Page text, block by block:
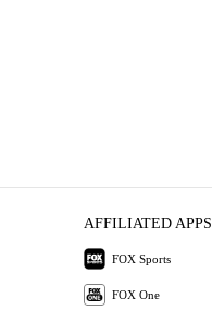
AFFILIATED APPS
FOX Sports
FOX One